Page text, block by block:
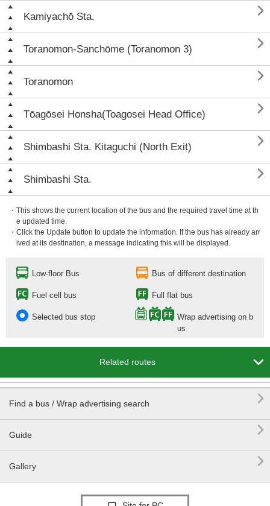
Kamiyachō Sta. 
Toranomon-Sanchōme (Toranomon 3) 
Toranomon 
Tōagōsei Honsha(Toagosei Head Office) 
Shimbashi Sta. Kitaguchi (North Exit) 
Shimbashi Sta. 
・This shows the current location of the bus and the required travel time at th
e updated time.
・Click the Update button to update the information. If the bus has already arr
ived at its destination, a message indicating this will be displayed.
Low-floor Bus Bus of different destination
Fuel cell bus Full flat bus
Selected bus stop
Wrap advertising on b
us
Related routes 
Find a bus / Wrap advertising search 
Guide 
Gallery 